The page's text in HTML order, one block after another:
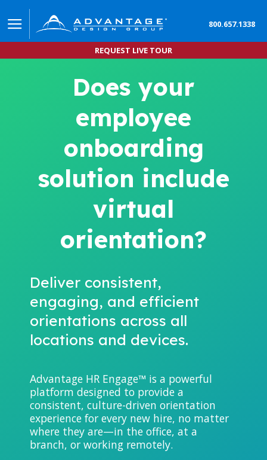
800.657.1338
REQUEST LIVE TOUR
Does your
employee
onboarding
solution include
virtual
orientation?
Deliver consistent,
engaging, and efficient
orientations across all
locations and devices.
Advantage HR Engage™ is a powerful
platform designed to provide a
consistent, culture-driven orientation
experience for every new hire, no matter
where they are—in the office, at a
branch, or working remotely.